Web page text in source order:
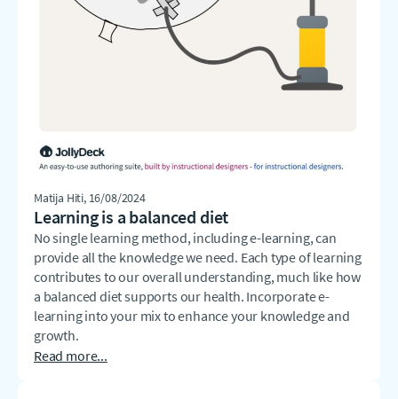
Matija Hiti, 16/08/2024
Learning is a balanced diet
No single learning method, including e-learning, can
provide all the knowledge we need. Each type of learning
contributes to our overall understanding, much like how
a balanced diet supports our health. Incorporate e-
learning into your mix to enhance your knowledge and
growth.
Read more...